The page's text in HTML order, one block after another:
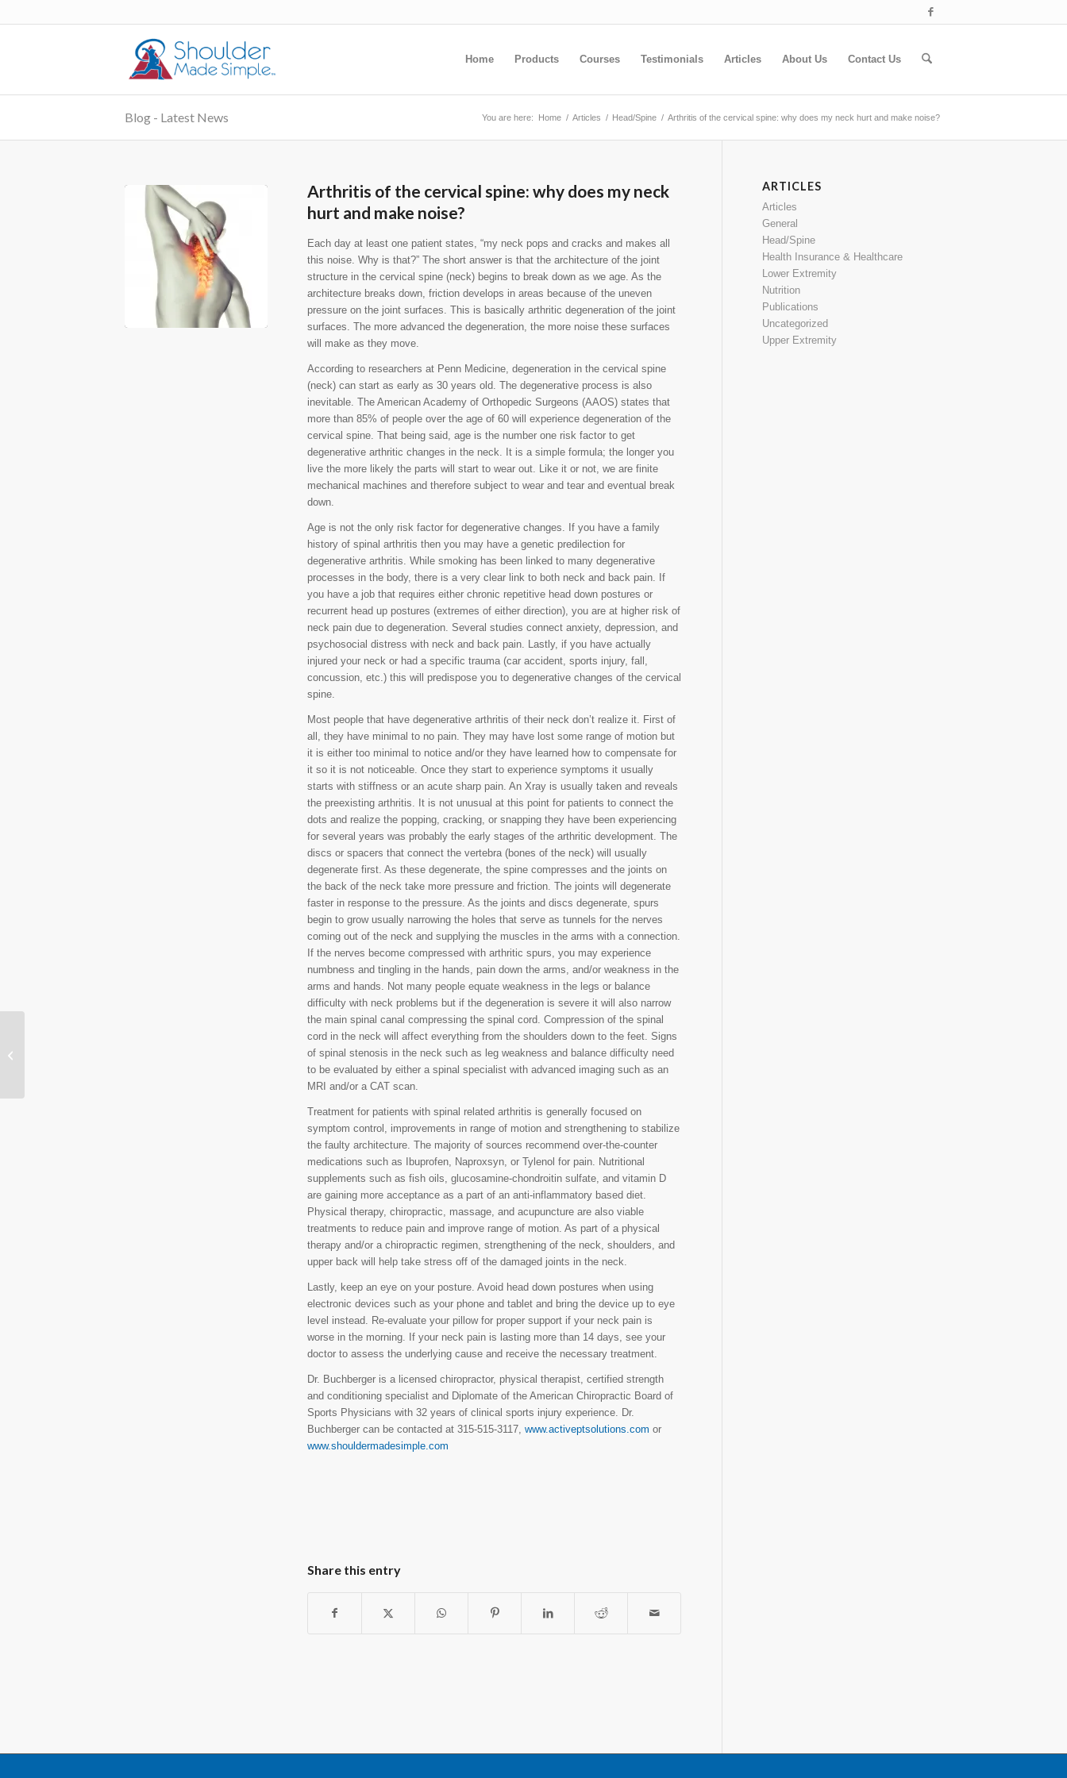
Home Products Courses Testimonials Articles About Us Contact Us
Blog - Latest News You are here: Home / Articles / Head/Spine / Arthritis of the cervical spine: why does my neck hurt and make noise?
Arthritis of the cervical spine: why does my neck
hurt and make noise?
Each day at least one patient states, “my neck pops and cracks and makes all
this noise. Why is that?” The short answer is that the architecture of the joint
structure in the cervical spine (neck) begins to break down as we age. As the
architecture breaks down, friction develops in areas because of the uneven
pressure on the joint surfaces. This is basically arthritic degeneration of the joint
surfaces. The more advanced the degeneration, the more noise these surfaces
will make as they move.
According to researchers at Penn Medicine, degeneration in the cervical spine
(neck) can start as early as 30 years old. The degenerative process is also
inevitable. The American Academy of Orthopedic Surgeons (AAOS) states that
more than 85% of people over the age of 60 will experience degeneration of the
cervical spine. That being said, age is the number one risk factor to get
degenerative arthritic changes in the neck. It is a simple formula; the longer you
live the more likely the parts will start to wear out. Like it or not, we are finite
mechanical machines and therefore subject to wear and tear and eventual break
down.
Age is not the only risk factor for degenerative changes. If you have a family
history of spinal arthritis then you may have a genetic predilection for
degenerative arthritis. While smoking has been linked to many degenerative
processes in the body, there is a very clear link to both neck and back pain. If
you have a job that requires either chronic repetitive head down postures or
recurrent head up postures (extremes of either direction), you are at higher risk of
neck pain due to degeneration. Several studies connect anxiety, depression, and
psychosocial distress with neck and back pain. Lastly, if you have actually
injured your neck or had a specific trauma (car accident, sports injury, fall,
concussion, etc.) this will predispose you to degenerative changes of the cervical
spine.
Most people that have degenerative arthritis of their neck don’t realize it. First of
all, they have minimal to no pain. They may have lost some range of motion but
it is either too minimal to notice and/or they have learned how to compensate for
it so it is not noticeable. Once they start to experience symptoms it usually
starts with stiffness or an acute sharp pain. An Xray is usually taken and reveals
the preexisting arthritis. It is not unusual at this point for patients to connect the
dots and realize the popping, cracking, or snapping they have been experiencing
for several years was probably the early stages of the arthritic development. The
discs or spacers that connect the vertebra (bones of the neck) will usually
degenerate first. As these degenerate, the spine compresses and the joints on
the back of the neck take more pressure and friction. The joints will degenerate
faster in response to the pressure. As the joints and discs degenerate, spurs
begin to grow usually narrowing the holes that serve as tunnels for the nerves
coming out of the neck and supplying the muscles in the arms with a connection.
If the nerves become compressed with arthritic spurs, you may experience
numbness and tingling in the hands, pain down the arms, and/or weakness in the
arms and hands. Not many people equate weakness in the legs or balance
difficulty with neck problems but if the degeneration is severe it will also narrow
the main spinal canal compressing the spinal cord. Compression of the spinal
cord in the neck will affect everything from the shoulders down to the feet. Signs
of spinal stenosis in the neck such as leg weakness and balance difficulty need
to be evaluated by either a spinal specialist with advanced imaging such as an
MRI and/or a CAT scan.
Treatment for patients with spinal related arthritis is generally focused on
symptom control, improvements in range of motion and strengthening to stabilize
the faulty architecture. The majority of sources recommend over-the-counter
medications such as Ibuprofen, Naproxsyn, or Tylenol for pain. Nutritional
supplements such as fish oils, glucosamine-chondroitin sulfate, and vitamin D
are gaining more acceptance as a part of an anti-inflammatory based diet.
Physical therapy, chiropractic, massage, and acupuncture are also viable
treatments to reduce pain and improve range of motion. As part of a physical
therapy and/or a chiropractic regimen, strengthening of the neck, shoulders, and
upper back will help take stress off of the damaged joints in the neck.
Lastly, keep an eye on your posture. Avoid head down postures when using
electronic devices such as your phone and tablet and bring the device up to eye
level instead. Re-evaluate your pillow for proper support if your neck pain is
worse in the morning. If your neck pain is lasting more than 14 days, see your
doctor to assess the underlying cause and receive the necessary treatment.
Dr. Buchberger is a licensed chiropractor, physical therapist, certified strength
and conditioning specialist and Diplomate of the American Chiropractic Board of
Sports Physicians with 32 years of clinical sports injury experience. Dr.
Buchberger can be contacted at 315-515-3117, www.activeptsolutions.com or
www.shouldermadesimple.com
Share this entry
ARTICLES
Articles
General
Head/Spine
Health Insurance & Healthcare
Lower Extremity
Nutrition
Publications
Uncategorized
Upper Extremity